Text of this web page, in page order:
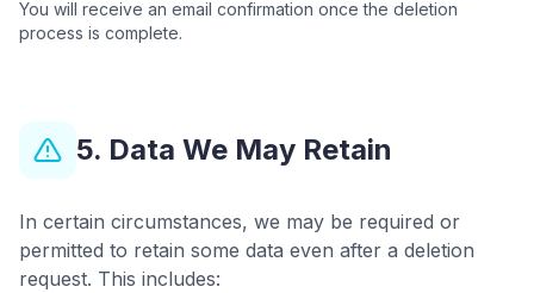
You will receive an email confirmation once the deletion
process is complete.
5. Data We May Retain
In certain circumstances, we may be required or
permitted to retain some data even after a deletion
request. This includes: